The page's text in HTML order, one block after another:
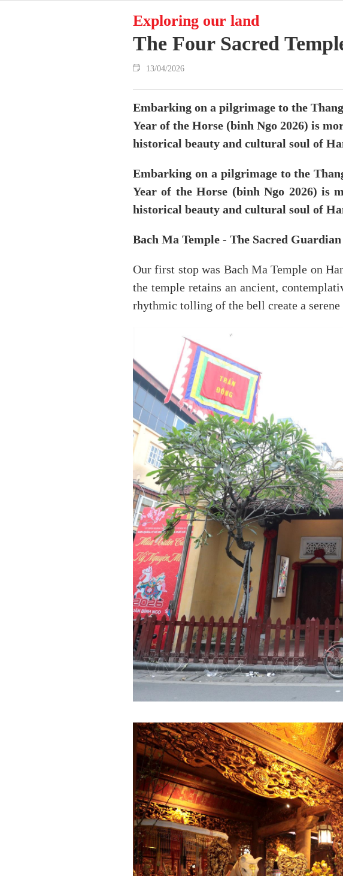
Exploring our land
The Four Sacred
13/04/2026
Embarking on a pilgrimage to the
Year of the Horse (binh Ngo 2026) is
historical beauty and cultural soul of
Embarking on a pilgrimage to the
Year of the Horse (binh Ngo 2026)
historical beauty and cultural soul of
Bach Ma Temple - The Sacred
Our first stop was Bach Ma Temple on
the temple retains an ancient,
rhythmic tolling of the bell create a serene